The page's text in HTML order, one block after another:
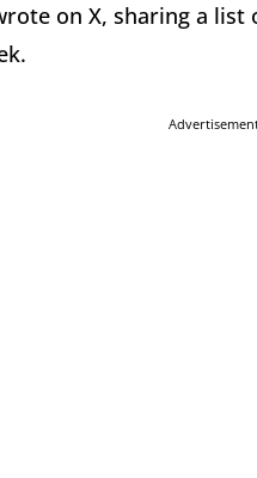
on X, sharing a